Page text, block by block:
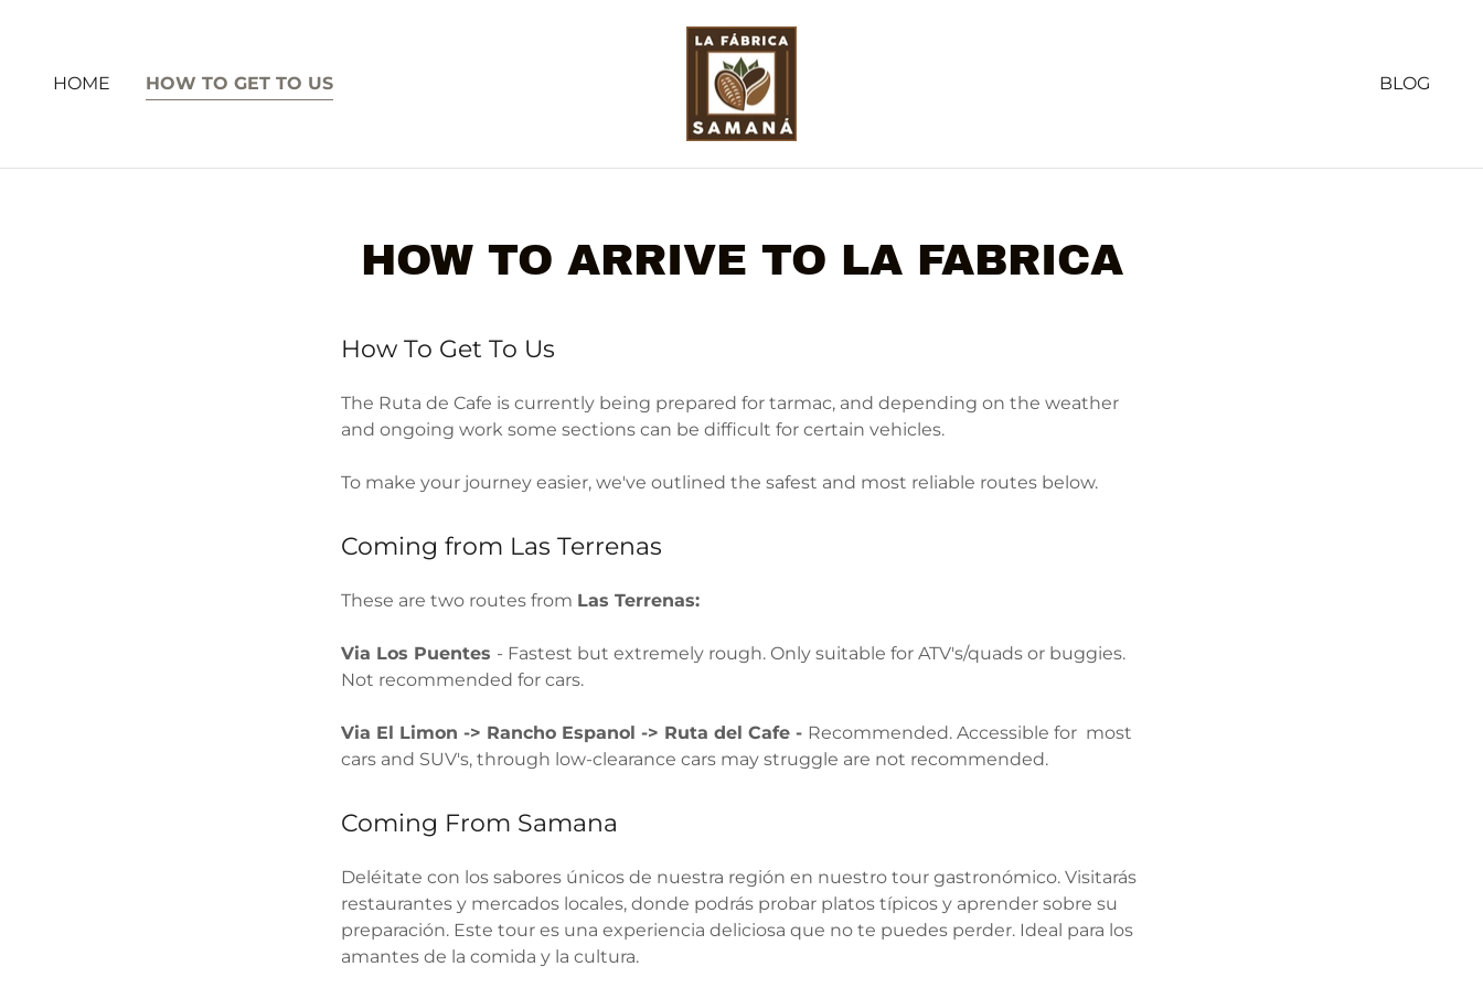
HOME HOW TO GET TO US BLOG
HOW TO ARRIVE TO LA FABRICA
How To Get To Us
The Ruta de Cafe is currently being prepared for tarmac, and depending on the weather
and ongoing work some sections can be difficult for certain vehicles.
To make your journey easier, we've outlined the safest and most reliable routes below.
Coming from Las Terrenas
These are two routes from Las Terrenas:
Via Los Puentes - Fastest but extremely rough. Only suitable for ATV's/quads or buggies.
Not recommended for cars.
Via El Limon -> Rancho Espanol -> Ruta del Cafe - Recommended. Accessible for most
cars and SUV's, through low-clearance cars may struggle are not recommended.
Coming From Samana
Deléitate con los sabores únicos de nuestra región en nuestro tour gastronómico. Visitarás
restaurantes y mercados locales, donde podrás probar platos típicos y aprender sobre su
preparación. Este tour es una experiencia deliciosa que no te puedes perder. Ideal para los
amantes de la comida y la cultura.